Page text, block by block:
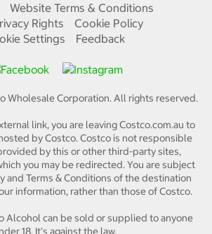
Website Terms & Conditions
Rights
Cookie Policy
Settings
Feedback
Wholesale Corporation.All rights reserved.
link, you are leaving Costco.com.au to
by Costco. Costco is not responsible
by this or other third-party sites,
you may be redirected. You are subject
and Terms & Conditions of the destination
information, rather than those of Costco.
Alcohol can be sold or supplied to anyone
18. It's against the law.